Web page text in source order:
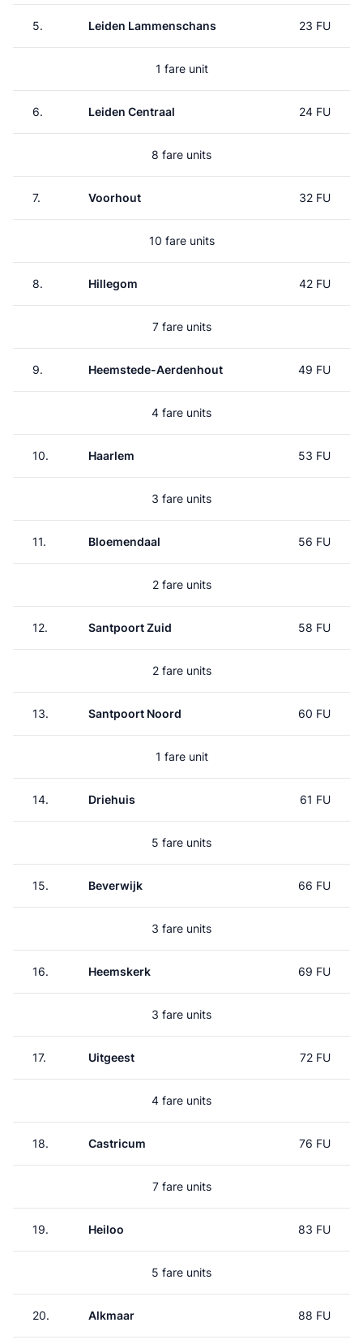
5. Leiden Lammenschans 23 FU
1 fare unit
6. Leiden Centraal 24 FU
8 fare units
7. Voorhout 32 FU
10 fare units
8. Hillegom 42 FU
7 fare units
9. Heemstede-Aerdenhout 49 FU
4 fare units
10. Haarlem 53 FU
3 fare units
11. Bloemendaal 56 FU
2 fare units
12. Santpoort Zuid 58 FU
2 fare units
13. Santpoort Noord 60 FU
1 fare unit
14. Driehuis 61 FU
5 fare units
15. Beverwijk 66 FU
3 fare units
16. Heemskerk 69 FU
3 fare units
17. Uitgeest 72 FU
4 fare units
18. Castricum 76 FU
7 fare units
19. Heiloo 83 FU
5 fare units
20. Alkmaar 88 FU